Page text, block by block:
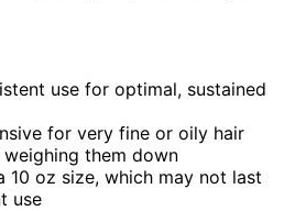
use for optimal, sustained
for very fine or oily hair
them down
10 oz size, which may not last
use